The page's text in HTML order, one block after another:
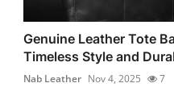
Genuine Leather Tote
Timeless Style and
Nab Leather Nov 4, 2025 7